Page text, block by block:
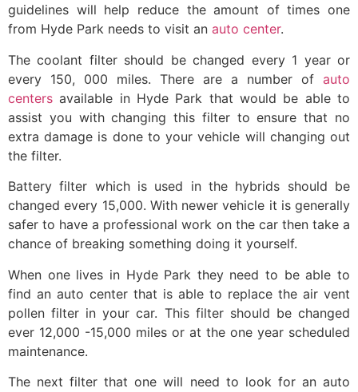
guidelines will help reduce the amount of times one
from Hyde Park needs to visit an auto center.
The coolant filter should be changed every 1 year or
every 150, 000 miles. There are a number of auto
centers available in Hyde Park that would be able to
assist you with changing this filter to ensure that no
extra damage is done to your vehicle will changing out
the filter.
Battery filter which is used in the hybrids should be
changed every 15,000. With newer vehicle it is generally
safer to have a professional work on the car then take a
chance of breaking something doing it yourself.
When one lives in Hyde Park they need to be able to
find an auto center that is able to replace the air vent
pollen filter in your car. This filter should be changed
ever 12,000 -15,000 miles or at the one year scheduled
maintenance.
The next filter that one will need to look for an auto